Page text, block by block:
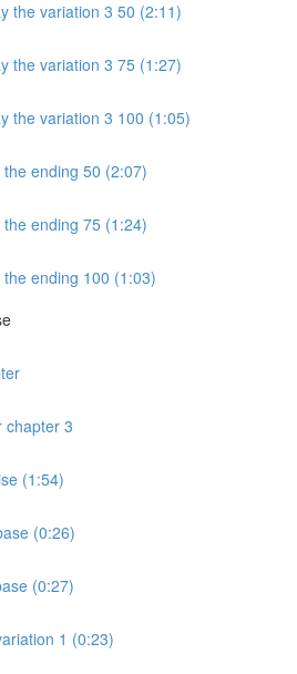
the variation 3 50 (2:11)
the variation 3 75 (1:27)
the variation 3 100 (1:05)
ending 50 (2:07)
ending 75 (1:24)
ending 100 (1:03)
chapter 3
(1:54)
(0:26)
(0:27)
1 (0:23)